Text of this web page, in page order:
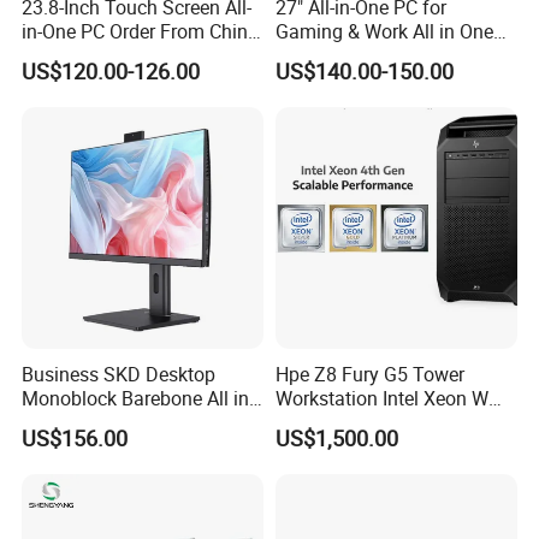
23.8-Inch Touch Screen All-
in-One PC Order From China
Factory I5 I7 1tb
US$120.00-126.00
27" All-in-One PC for
Gaming & Work All in One
PC Computer I3 I5 I7 N95
N100 Design Office
Learning Gaming Desktop
US$140.00-150.00
Business SKD Desktop
Monoblock Barebone All in
One Gaming Computer
US$156.00
Hpe Z8 Fury G5 Tower
Workstation Intel Xeon W
High Performance
Professional
US$1,500.00